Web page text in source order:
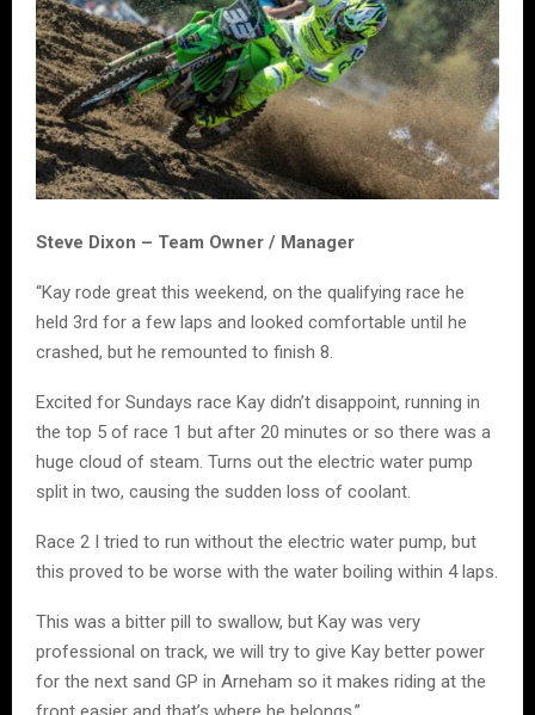
Steve Dixon – Team Owner / Manager
“Kay rode great this weekend, on the qualifying race he
held 3rd for a few laps and looked comfortable until he
crashed, but he remounted to finish 8.
Excited for Sundays race Kay didn’t disappoint, running in
the top 5 of race 1 but after 20 minutes or so there was a
huge cloud of steam. Turns out the electric water pump
split in two, causing the sudden loss of coolant.
Race 2 I tried to run without the electric water pump, but
this proved to be worse with the water boiling within 4 laps.
This was a bitter pill to swallow, but Kay was very
professional on track, we will try to give Kay better power
for the next sand GP in Arneham so it makes riding at the